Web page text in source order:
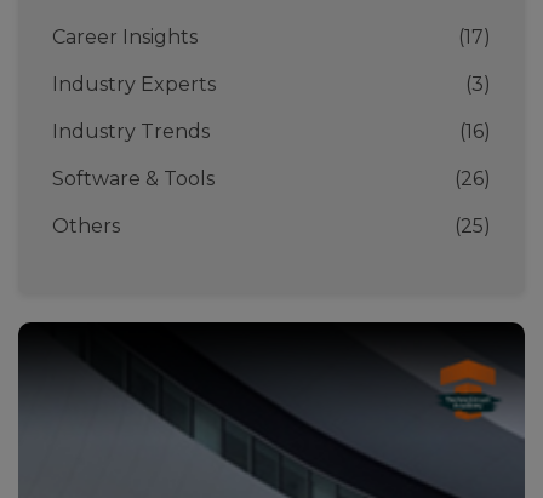
Career Insights (17)
Industry Experts (3)
Industry Trends (16)
Software & Tools (26)
Others (25)